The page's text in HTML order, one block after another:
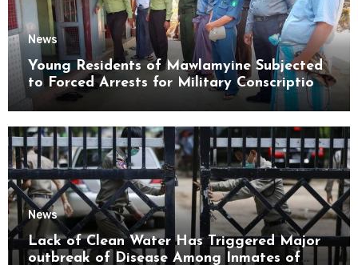
News
Young Residents of Mawlamyine Subjected
to Forced Arrests for Military Conscription
Mon State
News
Lack of Clean Water Has Triggered Major
outbreak of Disease Among Inmates of